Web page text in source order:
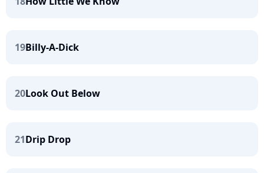
19Billy-A-Dick
20Look Out Below
21Drip Drop